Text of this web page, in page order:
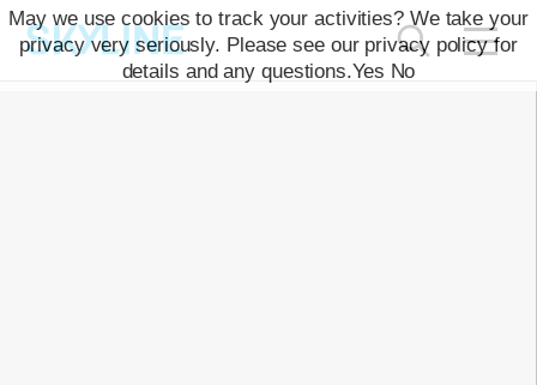
May we use cookies to track your activities? We take your
privacy very seriously. Please see our privacy policy for
details and any questions.Yes No